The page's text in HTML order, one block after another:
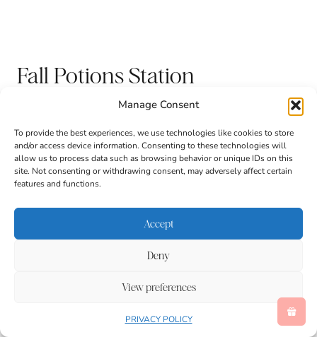
Manage Consent
To provide the best experiences, we use technologies like cookies to store
and/or access device information. Consenting to these technologies will
allow us to process data such as browsing behavior or unique IDs on this
site. Not consenting or withdrawing consent, may adversely affect certain
features and functions.
Accept
Deny
View preferences
PRIVACY POLICY
Fall Potions Station
Corn Mosaic Art